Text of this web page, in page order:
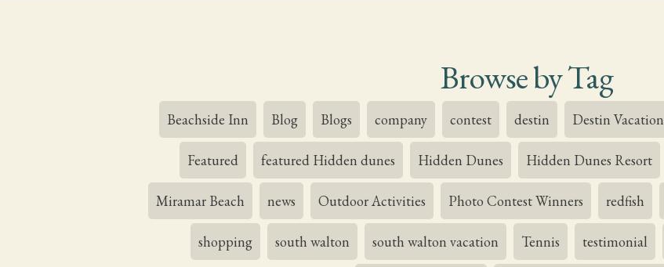
Browse by Tag
Beachside Inn Blog Blogs company contest destin Destin Vacation
Featured featured Hidden dunes Hidden Dunes Hidden Dunes Resort
Miramar Beach news Outdoor Activities Photo Contest Winners redfish
shopping south walton south walton vacation Tennis testimonial